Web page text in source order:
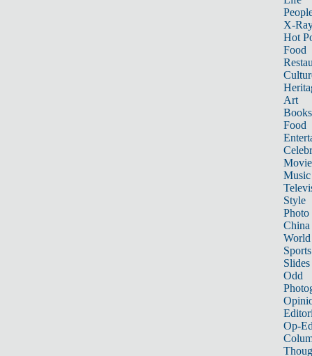
X-
Hot
Food
Art
Books
Food
Music
Style
Photo
China
World
Sports
Slides
Odd
Op-